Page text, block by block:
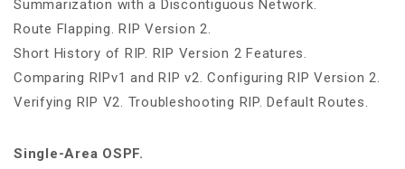
Summarization with a Discontiguous Network.
Route Flapping. RIP Version 2.
Short History of RIP. RIP Version 2 Features.
Comparing RIPv1 and RIP v2. Configuring RIP Version 2.
Verifying RIP V2. Troubleshooting RIP. Default Routes.
Single-Area OSPF.